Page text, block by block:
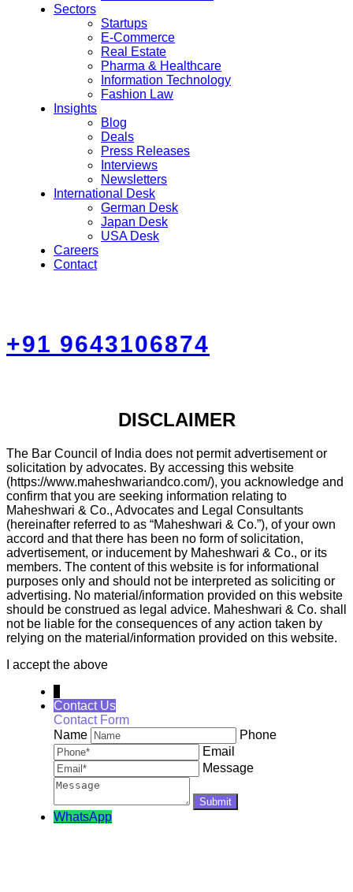
Sectors
Startups
E-Commerce
Real Estate
Pharma & Healthcare
Information Technology
Fashion Law
Insights
Blog
Deals
Press Releases
Interviews
Newsletters
International Desk
German Desk
Japan Desk
USA Desk
Careers
Contact
+91 9643106874
DISCLAIMER
The Bar Council of India does not permit advertisement or
solicitation by advocates. By accessing this website
(https://www.maheshwariandco.com/), you acknowledge and
confirm that you are seeking information relating to
Maheshwari & Co., Advocates and Legal Consultants
(hereinafter referred to as “Maheshwari & Co.”), of your own
accord and that there has been no form of solicitation,
advertisement, or inducement by Maheshwari & Co., or its
members. The content of this website is for informational
purposes only and should not be interpreted as soliciting or
advertising. No material/information provided on this website
should be construed as legal advice. Maheshwari & Co. shall
not be liable for the consequences of any action taken by
relying on the material/information provided on this website.
I accept the above
Contact Us
Contact Form
Name
Phone
Email
Message
WhatsApp